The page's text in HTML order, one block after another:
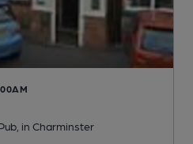
, in Charminster